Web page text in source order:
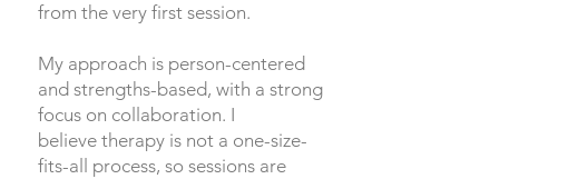
from the very first session.
My approach is person-centered
and strengths-based, with a strong
focus on collaboration. I
believe therapy is not a one-size-
fits-all process, so sessions are